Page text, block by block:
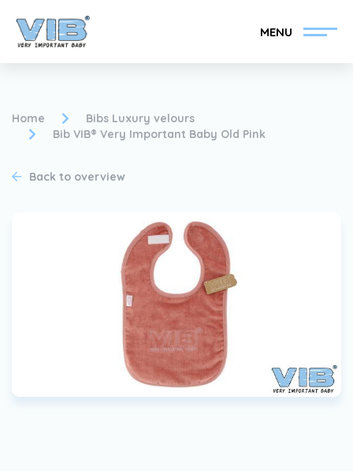
MENU
Become a VIB®-Dealer
About VIB®
Find your VIB®-Dealer
Become a VIB®-Dealer
Home
Bibs Luxury velours
Bib VIB® Very Important Baby Old Pink
Back to overview